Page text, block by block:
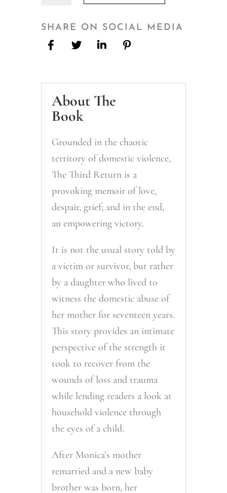
quantity
SHARE ON SOCIAL MEDIA
About The
Book
Grounded in the chaotic
territory of domestic violence,
The Third Return is a
provoking memoir of love,
despair, grief; and in the end,
an empowering victory.
It is not the usual story told by
a victim or survivor, but rather
by a daughter who lived to
witness the domestic abuse of
her mother for seventeen years.
This story provides an intimate
perspective of the strength it
took to recover from the
wounds of loss and trauma
while lending readers a look at
household violence through
the eyes of a child.
After Monica’s mother
remarried and a new baby
brother was born, her